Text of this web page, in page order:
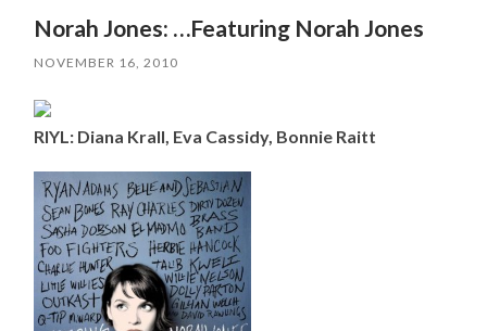
Norah Jones: …Featuring Norah Jones
NOVEMBER 16, 2010
RIYL: Diana Krall, Eva Cassidy, Bonnie Raitt